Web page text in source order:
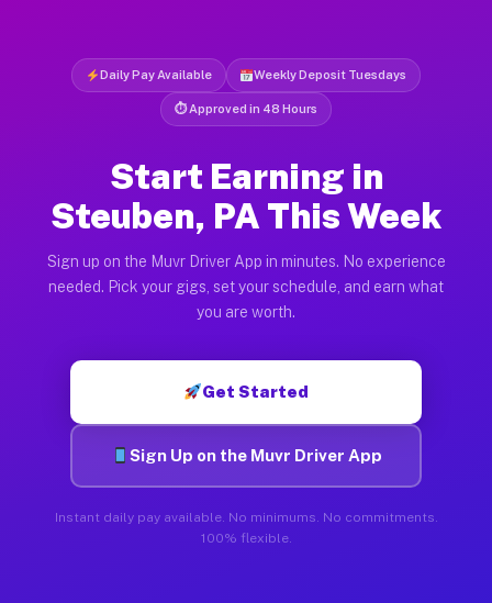
Daily Pay Available Weekly Deposit Tuesdays
⏱ Approved in 48 Hours
Start Earning in
Steuben, PA This Week
Sign up on the Muvr Driver App in minutes. No experience
needed. Pick your gigs, set your schedule, and earn what
you are worth.
Get Started
Sign Up on the Muvr Driver App
Instant daily pay available. No minimums. No commitments.
100% flexible.